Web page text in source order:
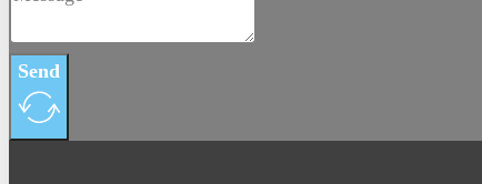
Send